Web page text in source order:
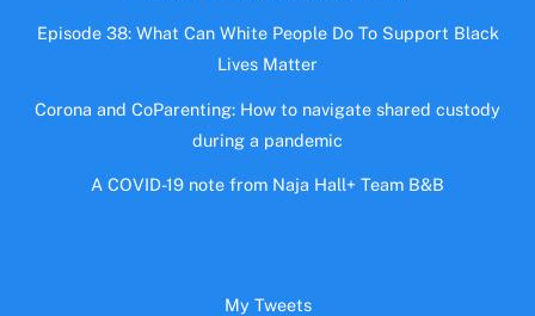
Episode 38: What Can White People Do To Support Black
Lives Matter
Corona and CoParenting: How to navigate shared custody
during a pandemic
A COVID-19 note from Naja Hall+ Team B&B
My Tweets